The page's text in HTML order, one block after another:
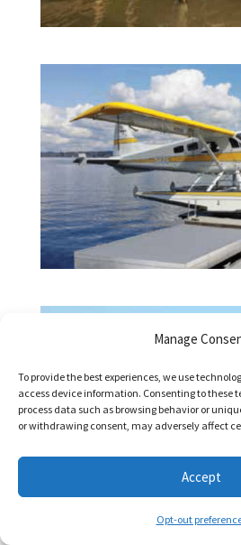
Manage
To provide the best experiences, we use
access device information. Consenting to these
process data such as browsing behavior or
or withdrawing consent, may adversely affect
Accept
Opt-out